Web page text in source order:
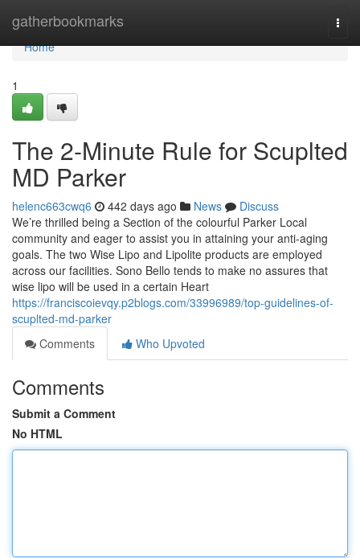
gatherbookmarks
Home
Home
1
The 2-Minute Rule for Scuplted
MD Parker
helenc663cwq6 442 days ago News
Discuss
We’re thrilled being a Section of the colourful Parker Local
community and eager to assist you in attaining your anti-aging
goals. The two Wise Lipo and Lipolite products are employed
across our facilities. Sono Bello tends to make no assures that
wise lipo will be used in a certain Heart
https://franciscoievqy.p2blogs.com/33996989/top-guidelines-of-
scuplted-md-parker
Comments
Who Upvoted
Comments
Submit a Comment
No HTML